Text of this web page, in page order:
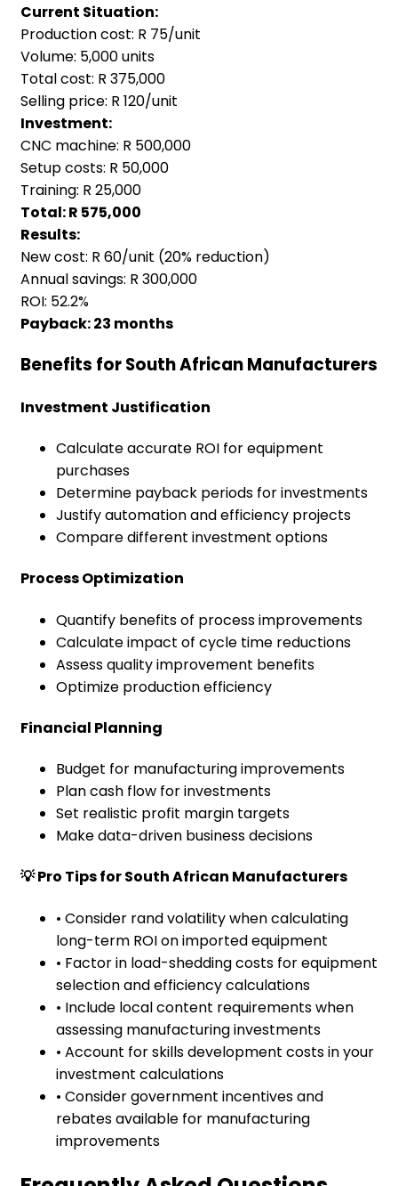
Current Situation:
Production cost: R 75/unit
Volume: 5,000 units
Total cost: R 375,000
Selling price: R 120/unit
Investment:
CNC machine: R 500,000
Setup costs: R 50,000
Training: R 25,000
Total: R 575,000
Results:
New cost: R 60/unit (20% reduction)
Annual savings: R 300,000
ROI: 52.2%
Payback: 23 months
Benefits for South African Manufacturers
Investment Justification
Calculate accurate ROI for equipment
purchases
Determine payback periods for investments
Justify automation and efficiency projects
Compare different investment options
Process Optimization
Quantify benefits of process improvements
Calculate impact of cycle time reductions
Assess quality improvement benefits
Optimize production efficiency
Financial Planning
Budget for manufacturing improvements
Plan cash flow for investments
Set realistic profit margin targets
Make data-driven business decisions
💡 Pro Tips for South African Manufacturers
• Consider rand volatility when calculating
long-term ROI on imported equipment
• Factor in load-shedding costs for equipment
selection and efficiency calculations
• Include local content requirements when
assessing manufacturing investments
• Account for skills development costs in your
investment calculations
• Consider government incentives and
rebates available for manufacturing
improvements